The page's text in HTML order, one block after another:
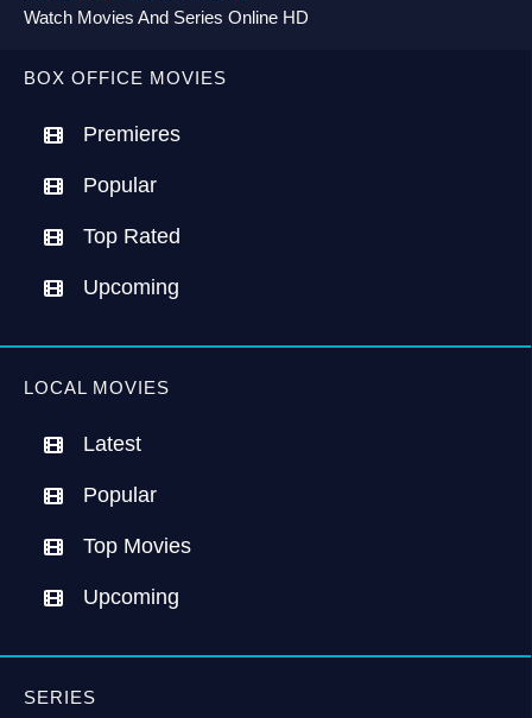
BOX OFFICE MOVIES
Premieres
Popular
Top Rated
Upcoming
LOCAL MOVIES
Latest
Popular
Top Movies
Upcoming
SERIES
Watch Movies And Series Online HD